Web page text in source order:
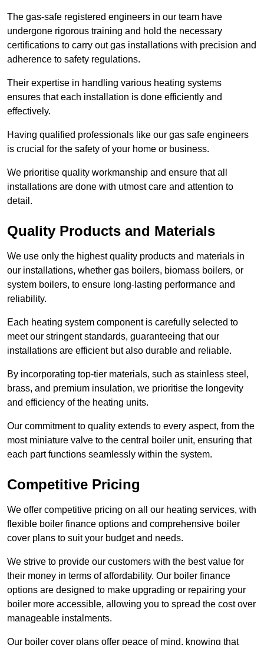
The gas-safe registered engineers in our team have
undergone rigorous training and hold the necessary
certifications to carry out gas installations with precision and
adherence to safety regulations.
Their expertise in handling various heating systems
ensures that each installation is done efficiently and
effectively.
Having qualified professionals like our gas safe engineers
is crucial for the safety of your home or business.
We prioritise quality workmanship and ensure that all
installations are done with utmost care and attention to
detail.
Quality Products and Materials
We use only the highest quality products and materials in
our installations, whether gas boilers, biomass boilers, or
system boilers, to ensure long-lasting performance and
reliability.
Each heating system component is carefully selected to
meet our stringent standards, guaranteeing that our
installations are efficient but also durable and reliable.
By incorporating top-tier materials, such as stainless steel,
brass, and premium insulation, we prioritise the longevity
and efficiency of the heating units.
Our commitment to quality extends to every aspect, from the
most miniature valve to the central boiler unit, ensuring that
each part functions seamlessly within the system.
Competitive Pricing
We offer competitive pricing on all our heating services, with
flexible boiler finance options and comprehensive boiler
cover plans to suit your budget and needs.
We strive to provide our customers with the best value for
their money in terms of affordability. Our boiler finance
options are designed to make upgrading or repairing your
boiler more accessible, allowing you to spread the cost over
manageable instalments.
Our boiler cover plans offer peace of mind, knowing that